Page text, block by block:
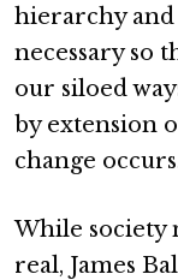
hierarchy
necessary so
our siloed
by extension
change
While society
real, James